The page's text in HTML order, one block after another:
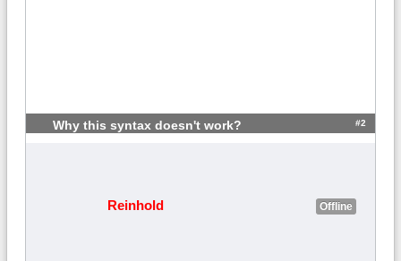
Why this syntax doesn't work? #2
Reinhold Offline